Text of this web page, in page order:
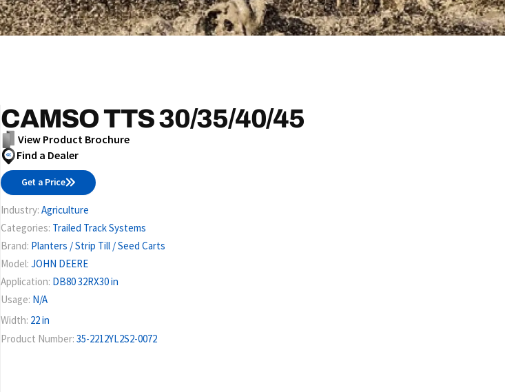
CAMSO TTS 30/35/40/45
View Product Brochure
Find a Dealer
Get a Price
Industry: Agriculture
Categories: Trailed Track Systems
Brand: Planters / Strip Till / Seed Carts
Model: JOHN DEERE
Application: DB80 32RX30 in
Usage: N/A
Width: 22 in
Product Number: 35-2212YL2S2-0072